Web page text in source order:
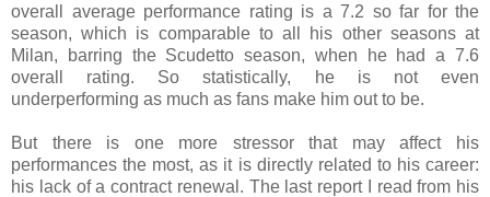
overall average performance rating is a 7.2 so far for the
season, which is comparable to all his other seasons at
Milan, barring the Scudetto season, when he had a 7.6
overall rating. So statistically, he is not even
underperforming as much as fans make him out to be.
But there is one more stressor that may affect his
performances the most, as it is directly related to his career:
his lack of a contract renewal. The last report I read from his